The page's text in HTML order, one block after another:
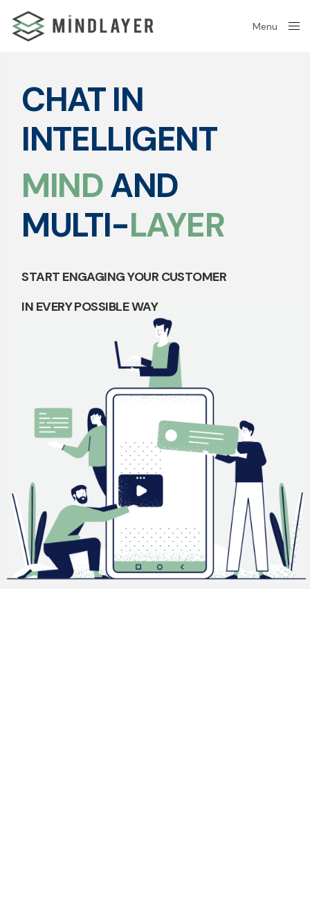
Menu
CHAT IN
INTELLIGENT
MINDAND
MULTI-LAYER
START ENGAGING YOUR CUSTOMER
IN EVERY POSSIBLE WAY